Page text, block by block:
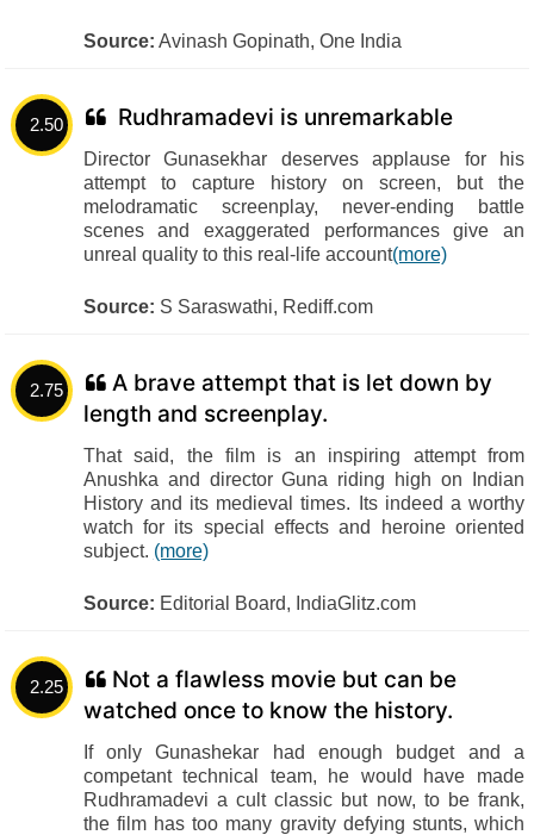
Source: Avinash Gopinath, One India
2.50 Rudhramadevi is unremarkable
Director Gunasekhar deserves applause for his
attempt to capture history on screen, but the
melodramatic screenplay, never-ending battle
scenes and exaggerated performances give an
unreal quality to this real-life account(more)
Source: S Saraswathi, Rediff.com
2.75
A brave attempt that is let down by
length and screenplay.
That said, the film is an inspiring attempt from
Anushka and director Guna riding high on Indian
History and its medieval times. Its indeed a worthy
watch for its special effects and heroine oriented
subject. (more)
Source: Editorial Board, IndiaGlitz.com
2.25
Not a flawless movie but can be
watched once to know the history.
If only Gunashekar had enough budget and a
competant technical team, he would have made
Rudhramadevi a cult classic but now, to be frank,
the film has too many gravity defying stunts, which